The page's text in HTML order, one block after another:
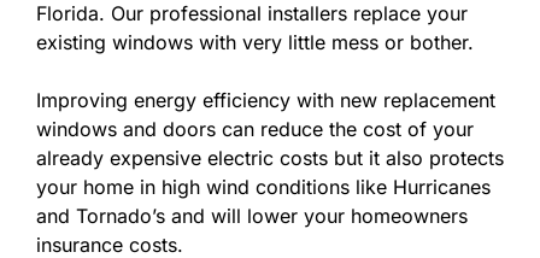
Florida. Our professional installers replace your
existing windows with very little mess or bother.
Improving energy efficiency with new replacement
windows and doors can reduce the cost of your
already expensive electric costs but it also protects
your home in high wind conditions like Hurricanes
and Tornado’s and will lower your homeowners
insurance costs.